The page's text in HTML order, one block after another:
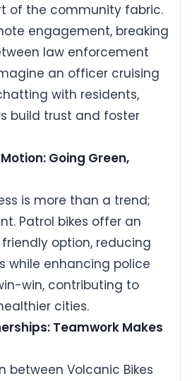
of the community fabric.
engagement, breaking
law enforcement
an officer cruising
with residents,
build trust and foster
Going Green,
is more than a trend;
Patrol bikes offer an
option, reducing
while enhancing police
win, contributing to
cities.
Teamwork Makes
between Volcanic Bikes